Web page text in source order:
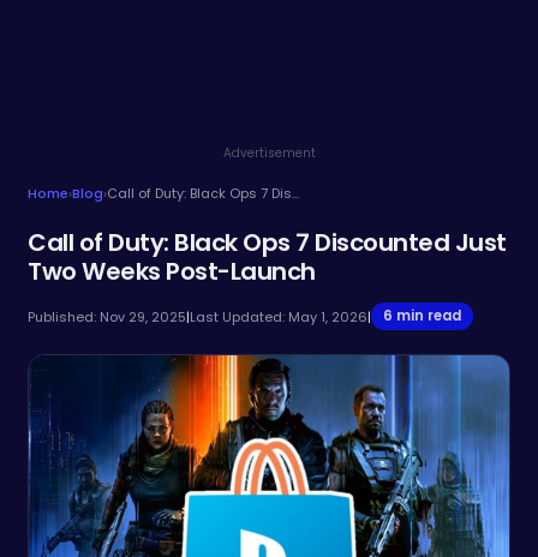
Advertisement
Home›Blog› Call of Duty: Black Ops 7 Discounted Just Two Weeks Post-Launch
Call of Duty: Black Ops 7 Discounted Just
Two Weeks Post-Launch
Published: Nov 29, 2025|Last Updated: May 1, 2026| 6 min read